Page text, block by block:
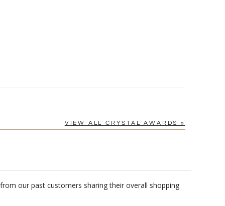
VIEW ALL CRYSTAL AWARDS »
our past customers sharing their overall shopping